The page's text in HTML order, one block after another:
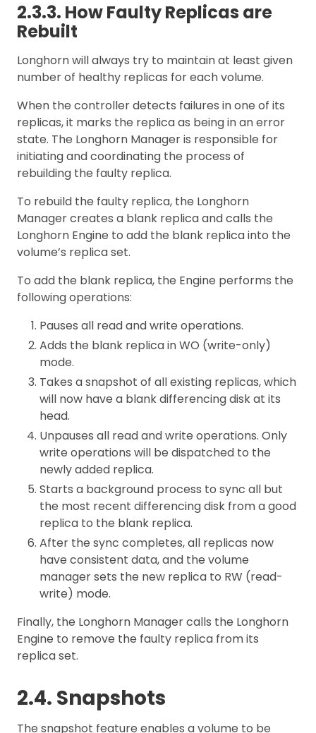
2.3.3. How Faulty Replicas are
Rebuilt
Longhorn will always try to maintain at least given
number of healthy replicas for each volume.
When the controller detects failures in one of its
replicas, it marks the replica as being in an error
state. The Longhorn Manager is responsible for
initiating and coordinating the process of
rebuilding the faulty replica.
To rebuild the faulty replica, the Longhorn
Manager creates a blank replica and calls the
Longhorn Engine to add the blank replica into the
volume’s replica set.
To add the blank replica, the Engine performs the
following operations:
Pauses all read and write operations.
Adds the blank replica in WO (write-only)
mode.
Takes a snapshot of all existing replicas, which
will now have a blank differencing disk at its
head.
Unpauses all read and write operations. Only
write operations will be dispatched to the
newly added replica.
Starts a background process to sync all but
the most recent differencing disk from a good
replica to the blank replica.
After the sync completes, all replicas now
have consistent data, and the volume
manager sets the new replica to RW (read-
write) mode.
Finally, the Longhorn Manager calls the Longhorn
Engine to remove the faulty replica from its
replica set.
2.4. Snapshots
The snapshot feature enables a volume to be